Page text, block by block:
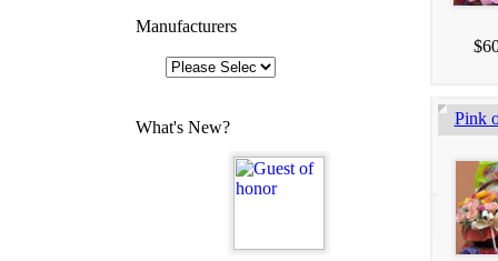
Manufacturers
What's New? Pink